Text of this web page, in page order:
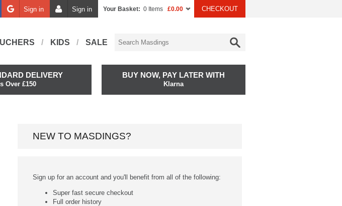
Sign in Sign in Your Basket: 0 Items £0.00 CHECKOUT
KIDS SALE
DELIVERY
Over £150
BUY NOW, PAY LATER WITH
Klarna
NEW TO MASDINGS?
Sign up for an account and you'll benefit from all of the following:
Super fast secure checkout
Full order history